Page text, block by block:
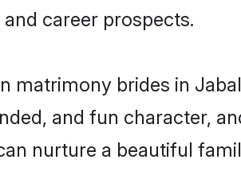
career prospects.
matrimony brides in
and fun character,
nurture a beautiful